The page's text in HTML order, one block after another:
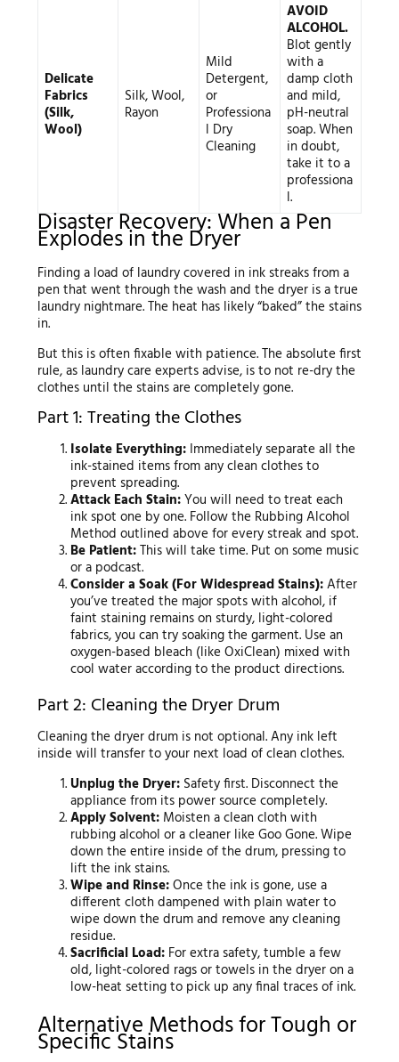
Delicate
Fabrics
(Silk,
Wool)
Silk, Wool,
Rayon
Mild
Detergent,
or
Professiona
l Dry
Cleaning
AVOID
ALCOHOL.
Blot gently
with a
damp cloth
and mild,
pH-neutral
soap. When
in doubt,
take it to a
professiona
l.
Disaster Recovery: When a Pen
Explodes in the Dryer
Finding a load of laundry covered in ink streaks from a
pen that went through the wash and the dryer is a true
laundry nightmare. The heat has likely “baked” the stains
in.
But this is often fixable with patience. The absolute first
rule, as laundry care experts advise, is to not re-dry the
clothes until the stains are completely gone.
Part 1: Treating the Clothes
Isolate Everything: Immediately separate all the
ink-stained items from any clean clothes to
prevent spreading.
Attack Each Stain:You will need to treat each
ink spot one by one. Follow the Rubbing Alcohol
Method outlined above for every streak and spot.
Be Patient:This will take time. Put on some music
or a podcast.
Consider a Soak (For Widespread Stains):After
you’ve treated the major spots with alcohol, if
faint staining remains on sturdy, light-colored
fabrics, you can try soaking the garment. Use an
oxygen-based bleach (like OxiClean) mixed with
cool water according to the product directions.
Part 2: Cleaning the Dryer Drum
Cleaning the dryer drum is not optional. Any ink left
inside will transfer to your next load of clean clothes.
Unplug the Dryer: Safety first. Disconnect the
appliance from its power source completely.
Apply Solvent: Moisten a clean cloth with
rubbing alcohol or a cleaner like Goo Gone. Wipe
down the entire inside of the drum, pressing to
lift the ink stains.
Wipe and Rinse:Once the ink is gone, use a
different cloth dampened with plain water to
wipe down the drum and remove any cleaning
residue.
Sacrificial Load: For extra safety, tumble a few
old, light-colored rags or towels in the dryer on a
low-heat setting to pick up any final traces of ink.
Alternative Methods for Tough or
Specific Stains